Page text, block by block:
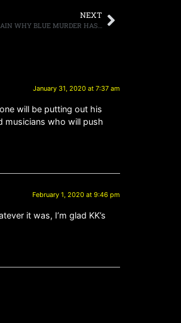
NEXT
DRUMMER CARMINE APPICE AND BASSIST TONY FRANKLIN EXPLAIN WHY BLUE MURDER HAS YET TO REUNITE, “WE CAN’T GET [GUITARIST/VOCALIST] JOHN [SYKES] OUT OF THE HOUSE”
January 31, 2020 at 7:37 am
will be putting out his
musicians who will push
February 1, 2020 at 9:46 pm
it was, I’m glad KK’s